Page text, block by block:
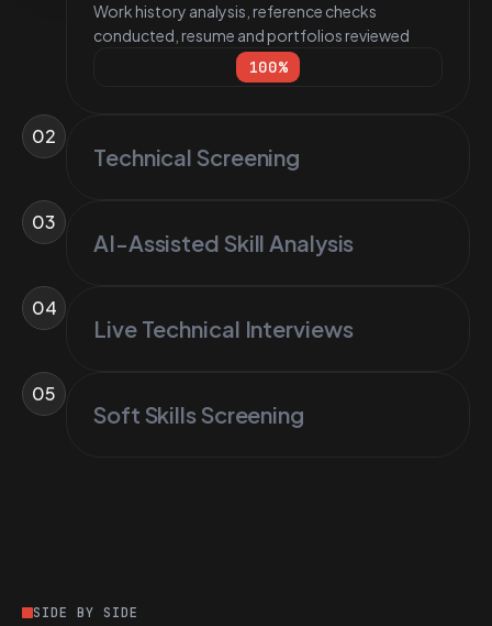
Work history analysis, reference checks
conducted, resume and portfolios reviewed
100%
02
Technical Screening
03
AI-Assisted Skill Analysis
04
Live Technical Interviews
05
Soft Skills Screening
SIDE BY SIDE